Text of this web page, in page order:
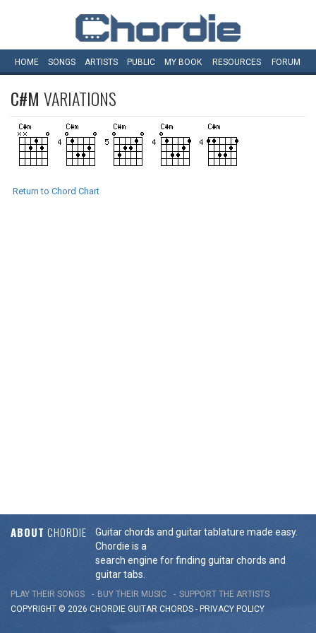
HOME SONGS ARTISTS PUBLIC MY BOOK RESOURCES FORUM
C#M VARIATIONS
Return to Chord Chart
ABOUT CHORDIE
Guitar chords and guitar tablature made easy.
Chordie is a
search engine for finding guitar chords and
guitar tabs.
PLAY THEIR SONGS BUY THEIR MUSIC
SUPPORT THE ARTISTS
COPYRIGHT © 2026 CHORDIE GUITAR CHORDS - PRIVACY POLICY